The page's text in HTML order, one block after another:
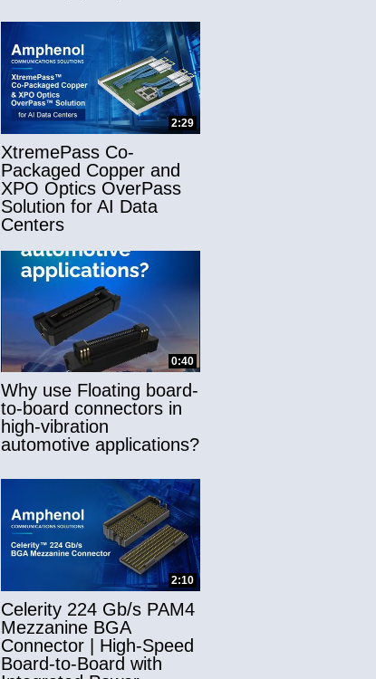
2:29
XtremePass Co-
Packaged Copper and
XPO Optics OverPass
Solution for AI Data
Centers
0:40
Why use Floating board-
to-board connectors in
high-vibration
automotive applications?
2:10
Celerity 224 Gb/s PAM4
Mezzanine BGA
Connector | High-Speed
Board-to-Board with